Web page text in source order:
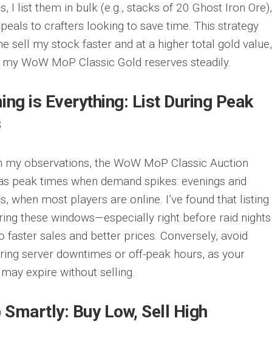
I list them in bulk (e.g., stacks of 20 Ghost Iron Ore),
to crafters looking to save time. This strategy
sell my stock faster and at a higher total gold value,
WoW MoP Classic Gold reserves steadily.
is Everything: List During Peak
my observations, the WoW MoP Classic Auction
peak times when demand spikes: evenings and
when most players are online. I’ve found that listing
these windows—especially right before raid nights
faster sales and better prices. Conversely, avoid
server downtimes or off-peak hours, as your
expire without selling.
Smartly: Buy Low, Sell High